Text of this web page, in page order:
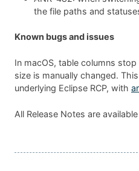
the file paths and
Known bugs and issues
In macOS, table columns
size is manually changed.
underlying Eclipse RCP, with
All Release Notes are available